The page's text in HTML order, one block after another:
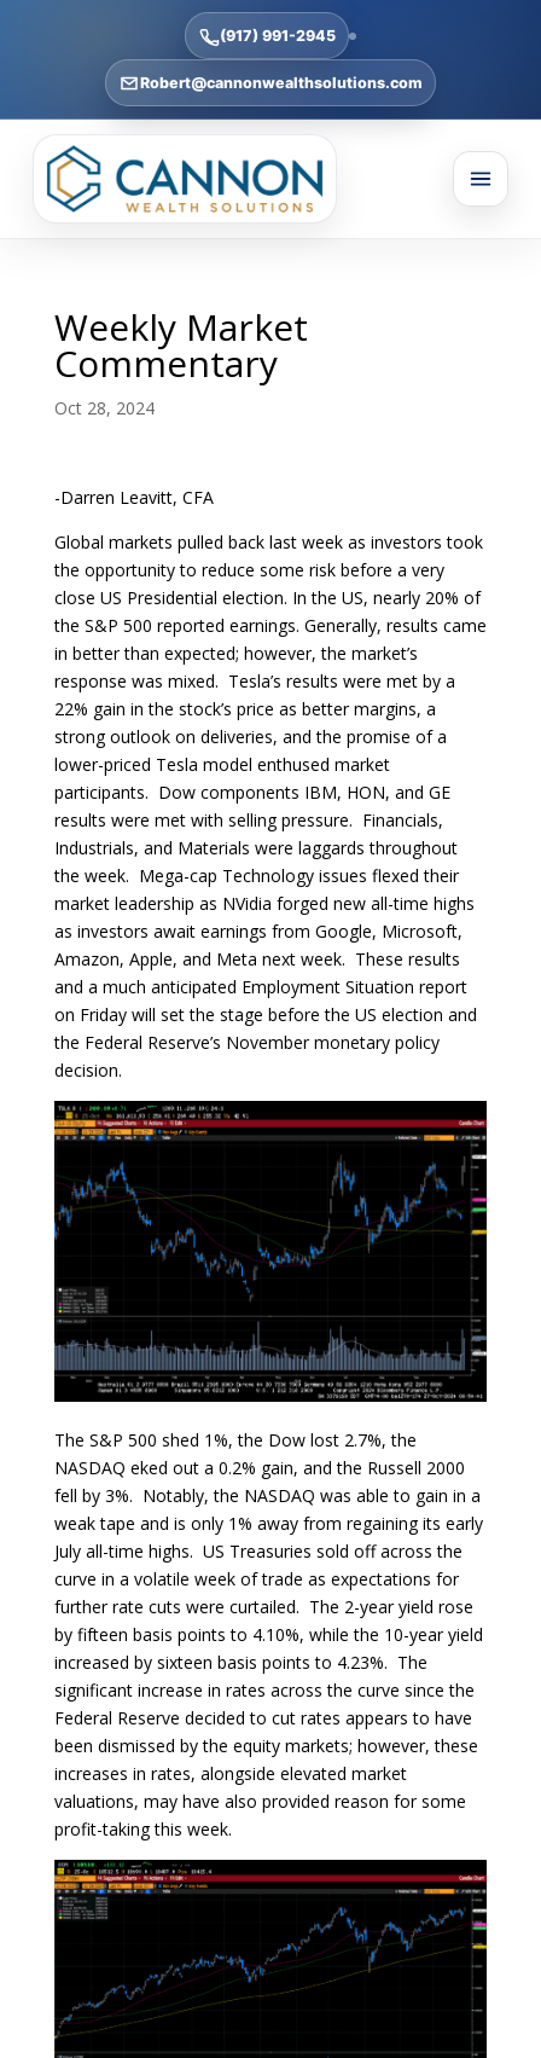
(917) 991-2945
Robert@cannonwealthsolutions.com
Weekly Market
Commentary
Oct 28, 2024
-Darren Leavitt, CFA
Global markets pulled back last week as investors took
the opportunity to reduce some risk before a very
close US Presidential election. In the US, nearly 20% of
the S&P 500 reported earnings. Generally, results came
in better than expected; however, the market’s
response was mixed. Tesla’s results were met by a
22% gain in the stock’s price as better margins, a
strong outlook on deliveries, and the promise of a
lower-priced Tesla model enthused market
participants. Dow components IBM, HON, and GE
results were met with selling pressure. Financials,
Industrials, and Materials were laggards throughout
the week. Mega-cap Technology issues flexed their
market leadership as NVidia forged new all-time highs
as investors await earnings from Google, Microsoft,
Amazon, Apple, and Meta next week. These results
and a much anticipated Employment Situation report
on Friday will set the stage before the US election and
the Federal Reserve’s November monetary policy
decision.
The S&P 500 shed 1%, the Dow lost 2.7%, the
NASDAQ eked out a 0.2% gain, and the Russell 2000
fell by 3%. Notably, the NASDAQ was able to gain in a
weak tape and is only 1% away from regaining its early
July all-time highs. US Treasuries sold off across the
curve in a volatile week of trade as expectations for
further rate cuts were curtailed. The 2-year yield rose
by fifteen basis points to 4.10%, while the 10-year yield
increased by sixteen basis points to 4.23%. The
significant increase in rates across the curve since the
Federal Reserve decided to cut rates appears to have
been dismissed by the equity markets; however, these
increases in rates, alongside elevated market
valuations, may have also provided reason for some
profit-taking this week.